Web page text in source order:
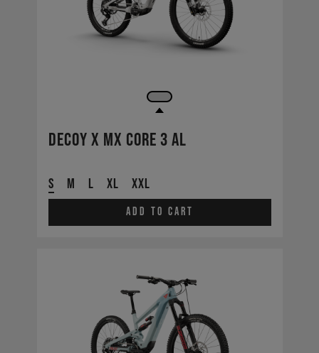
Decoy X MX CORE 3 AL
S M L XL XXL
Add to cart